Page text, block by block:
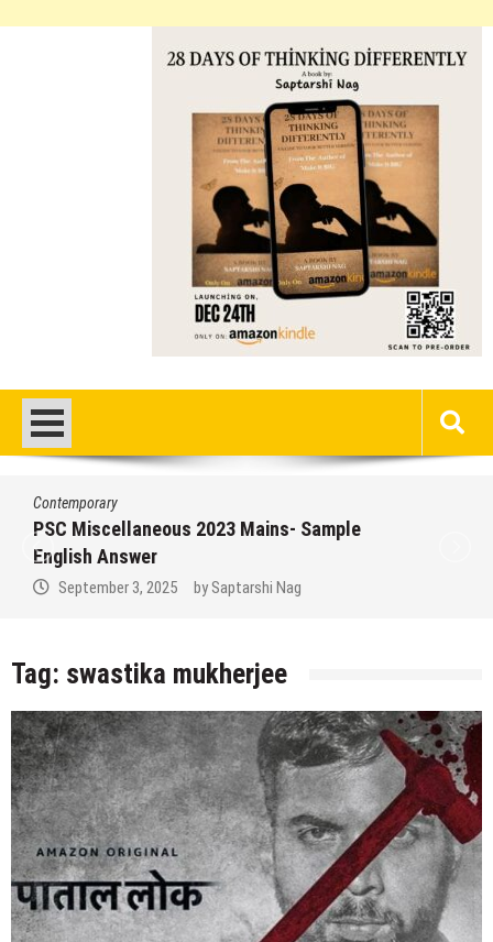
Contemporary
PSC Miscellaneous 2023 Mains- Sample
English Answer
September 3, 2025 by Saptarshi Nag
Tag: swastika mukherjee